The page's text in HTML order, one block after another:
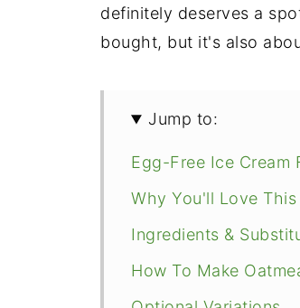
definitely deserves a
bought, but it's also
Jump to:
Egg-Free Ice Cream
Why You'll Love This
Ingredients &
How To Make